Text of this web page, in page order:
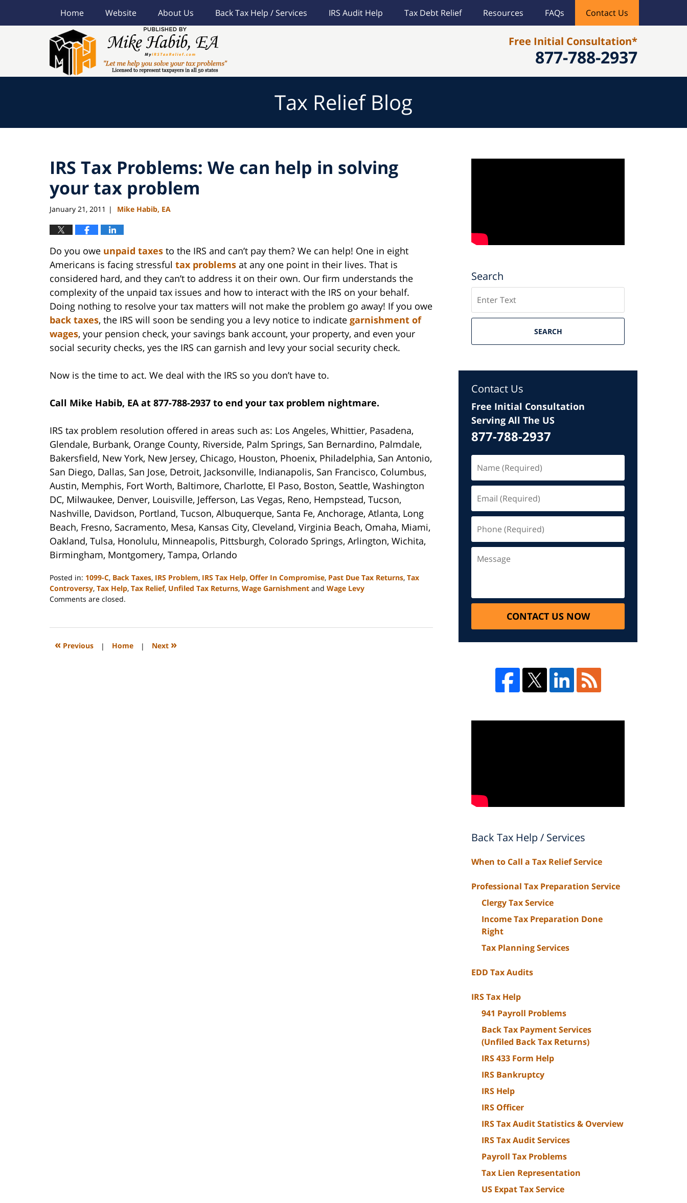
877-788-2937
Free Initial Consultation*
Home Website About Us Back Tax Help / Services IRS Audit Help Tax Debt Relief Resources FAQs Contact Us
Tax Relief Blog
IRS Tax Problems: We can help in solving
your tax problem
January 21, 2011 | Mike Habib, EA
Do you owe unpaid taxes to the IRS and can’t pay them? We can help! One in eight
Americans is facing stressful tax problems at any one point in their lives. That is
considered hard, and they can’t to address it on their own. Our firm understands the
complexity of the unpaid tax issues and how to interact with the IRS on your behalf.
Doing nothing to resolve your tax matters will not make the problem go away! If you owe
back taxes, the IRS will soon be sending you a levy notice to indicate garnishment of
wages, your pension check, your savings bank account, your property, and even your
social security checks, yes the IRS can garnish and levy your social security check.
Now is the time to act. We deal with the IRS so you don’t have to.
Call Mike Habib, EA at 877-788-2937 to end your tax problem nightmare.
IRS tax problem resolution offered in areas such as: Los Angeles, Whittier, Pasadena,
Glendale, Burbank, Orange County, Riverside, Palm Springs, San Bernardino, Palmdale,
Bakersfield, New York, New Jersey, Chicago, Houston, Phoenix, Philadelphia, San Antonio,
San Diego, Dallas, San Jose, Detroit, Jacksonville, Indianapolis, San Francisco, Columbus,
Austin, Memphis, Fort Worth, Baltimore, Charlotte, El Paso, Boston, Seattle, Washington
DC, Milwaukee, Denver, Louisville, Jefferson, Las Vegas, Reno, Hempstead, Tucson,
Nashville, Davidson, Portland, Tucson, Albuquerque, Santa Fe, Anchorage, Atlanta, Long
Beach, Fresno, Sacramento, Mesa, Kansas City, Cleveland, Virginia Beach, Omaha, Miami,
Oakland, Tulsa, Honolulu, Minneapolis, Pittsburgh, Colorado Springs, Arlington, Wichita,
Birmingham, Montgomery, Tampa, Orlando
Posted in: 1099-C, Back Taxes, IRS Problem, IRS Tax Help, Offer In Compromise, Past Due Tax Returns, Tax
Controversy, Tax Help, Tax Relief, Unfiled Tax Returns, Wage Garnishment and Wage Levy
Updated:
2020
11:15
Comments are closed.
« Previous | Home | Next »
Search
SEARCH
Contact Us
Free Initial Consultation
Serving All The US
877-788-2937
CONTACT US NOW
Back Tax Help / Services
When to Call a Tax Relief Service
Professional Tax Preparation Service
Clergy Tax Service
Income Tax Preparation Done
Right
Tax Planning Services
EDD Tax Audits
IRS Tax Help
941 Payroll Problems
Back Tax Payment Services
(Unfiled Back Tax Returns)
IRS 433 Form Help
IRS Bankruptcy
IRS Help
IRS Officer
IRS Tax Audit Statistics & Overview
IRS Tax Audit Services
Payroll Tax Problems
Tax Lien Representation
US Expat Tax Service